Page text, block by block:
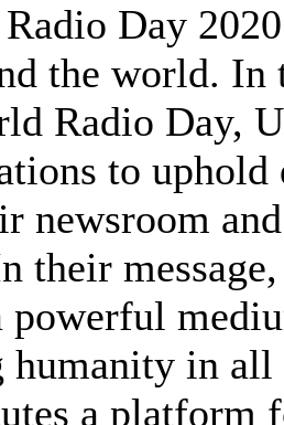
Day
the world. In
Radio Day,
to
newsroom
their
powerful
humanity in
a platform